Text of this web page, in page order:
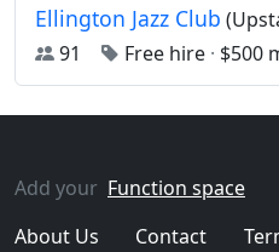
Ellington Jazz Club
91
Free hire · $500
Add your Function space
About Us
Contact